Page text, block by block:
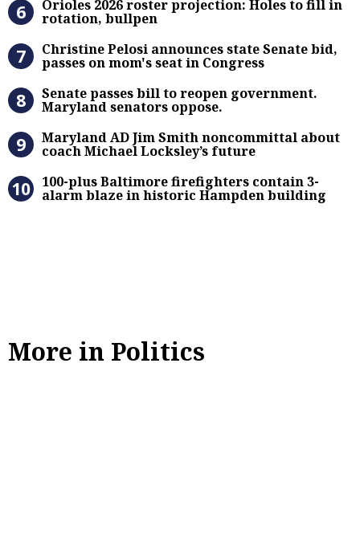
Orioles 2026 roster projection: Holes to fill in
rotation, bullpen
Christine Pelosi announces state
Christine Pelosi announces state Senate bid,
passes on mom's seat in Congress
Senate passes bill to reopen
Senate passes bill to reopen government.
Maryland senators oppose.
Maryland AD Jim Smith
Maryland AD Jim Smith noncommittal about
coach Michael Locksley’s future
100-plus Baltimore firefighters
100-plus Baltimore firefighters contain 3-
alarm blaze in historic Hampden building
More in Politics